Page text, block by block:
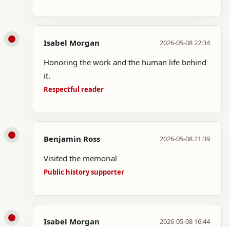
Isabel Morgan 2026-05-08 22:34
Honoring the work and the human life behind
it.
Respectful reader
Benjamin Ross 2026-05-08 21:39
Visited the memorial
Public history supporter
Isabel Morgan 2026-05-08 16:44